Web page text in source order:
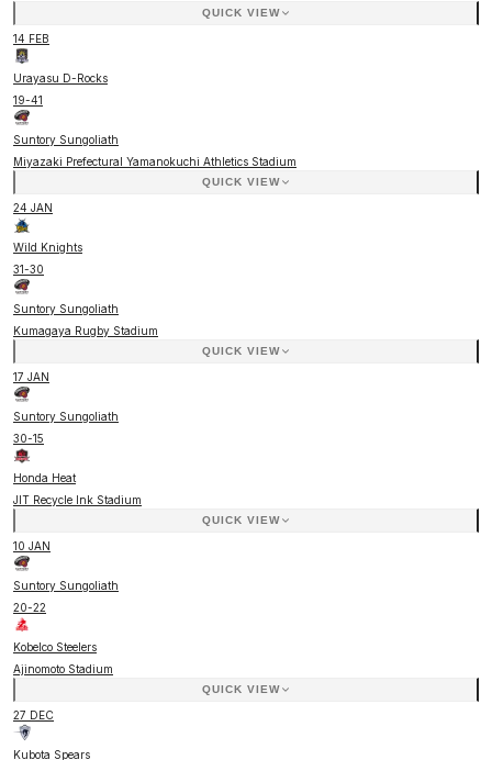
QUICK VIEW
14 FEB
Urayasu D-Rocks
19-41
Suntory Sungoliath
Miyazaki Prefectural Yamanokuchi Athletics Stadium
QUICK VIEW
24 JAN
Wild Knights
31-30
Suntory Sungoliath
Kumagaya Rugby Stadium
QUICK VIEW
17 JAN
Suntory Sungoliath
30-15
Honda Heat
JIT Recycle Ink Stadium
QUICK VIEW
10 JAN
Suntory Sungoliath
20-22
Kobelco Steelers
Ajinomoto Stadium
QUICK VIEW
27 DEC
Kubota Spears